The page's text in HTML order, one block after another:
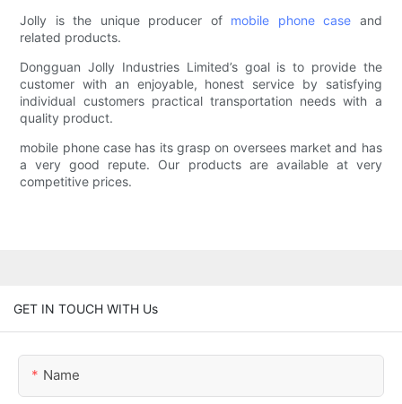
Jolly is the unique producer of mobile phone case and
related products.
Dongguan Jolly Industries Limited’s goal is to provide the
customer with an enjoyable, honest service by satisfying
individual customers practical transportation needs with a
quality product.
mobile phone case has its grasp on oversees market and has
a very good repute. Our products are available at very
competitive prices.
GET IN TOUCH WITH Us
Name